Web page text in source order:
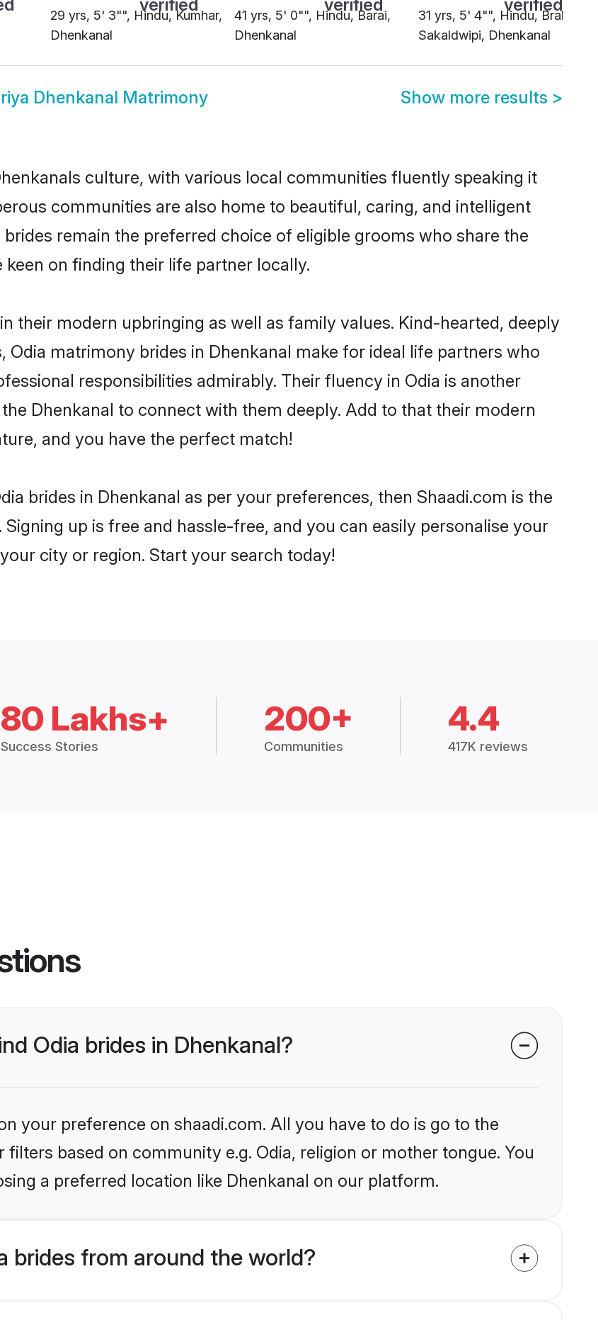
29 yrs, 5' 3"", Hindu, Kumhar,
Dhenkanal
41 yrs, 5' 0"", Hindu, Barai,
Dhenkanal
31 yrs, 5' 4"", Hindu, Brahmin -
Sakaldwipi, Dhenkanal
Dhenkanal Matrimony Show more results >
culture, with various local communities fluently speaking it
communities are also home to beautiful, caring, and intelligent
remain the preferred choice of eligible grooms who share the
on finding their life partner locally.
their modern upbringing as well as family values. Kind-hearted, deeply
matrimony brides in Dhenkanal make for ideal life partners who
responsibilities admirably. Their fluency in Odia is another
Dhenkanal to connect with them deeply. Add to that their modern
and you have the perfect match!
brides in Dhenkanal as per your preferences, then Shaadi.com is the
up is free and hassle-free, and you can easily personalise your
city or region. Start your search today!
80 Lakhs+
Success Stories
200+
Communities
4.4
417K reviews
Odia brides in Dhenkanal?
your preference on shaadi.com. All you have to do is go to the
based on community e.g. Odia, religion or mother tongue. You
a preferred location like Dhenkanal on our platform.
brides from around the world?